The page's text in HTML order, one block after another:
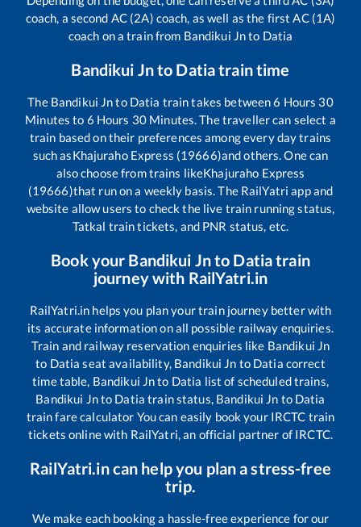
coach, a second AC (2A) coach, as well as the first AC (1A)
coach on a train from Bandikui Jnto Datia
Bandikui Jnto Datiatrain time
The Bandikui Jnto Datia train takes between6 Hours 30
Minutes to 6 Hours 30 Minutes. The traveller can select a
train based on their preferences among every day trains
such asKhajuraho Express (19666)and others. One can
also choose from trains likeKhajuraho Express
(19666)that run on a weekly basis. The RailYatri app and
website allow users to check the live train running status,
Tatkal train tickets, and PNR status, etc.
Book your Bandikui Jnto Datiatrain
journey with RailYatri.in
RailYatri.in helps you plan your train journey better with
its accurate information on all possible railway enquiries.
Train and railway reservation enquiries like Bandikui Jn
to Datia seat availability, Bandikui Jn to Datia correct
time table, Bandikui Jnto Datia list of scheduled trains,
Bandikui Jnto Datia train status, Bandikui Jn to Datia
train fare calculator You can easily book your IRCTC train
tickets online with RailYatri, an official partner of IRCTC.
RailYatri.in can help you plan a stress-free
trip.
We make each booking a hassle-free experience for our